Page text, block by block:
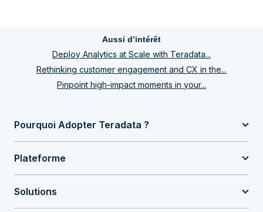
Aussi d’intérêt
Deploy Analytics at Scale with Teradata...
Rethinking customer engagement and CX in the...
Pinpoint high-impact moments in your...
Pourquoi Adopter Teradata ?
Plateforme
Solutions